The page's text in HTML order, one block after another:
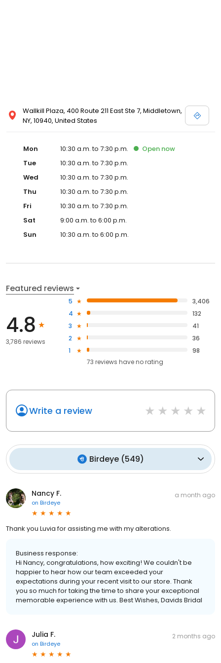
Wallkill Plaza, 400 Route 211 East Ste 7, Middletown,
NY, 10940, United States
Mon 10:30 a.m. to 7:30 p.m. Open now
Tue
10:30 a.m. to 7:30 p.m.
Wed
10:30 a.m. to 7:30 p.m.
Thu
10:30 a.m. to 7:30 p.m.
Fri
10:30 a.m. to 7:30 p.m.
Sat
9:00 a.m. to 6:00 p.m.
Sun
10:30 a.m. to 6:00 p.m.
Featured reviews
4.8
3,786 reviews
5
3,406
4
132
3
41
2
36
1
98
73 reviews haveno rating
Write a review
Birdeye(549)
Nancy F.
on Birdeye
a month ago
Thank you Luvia for assisting me with my alterations.
Business response:
Hi Nancy, congratulations, how exciting! We couldn't be
happier to hear how our team exceeded your
expectations during your recent visit to our store. Thank
you so much for taking the time to share your exceptional
memorable experience with us. Best Wishes, Davids Bridal
Julia F.
on Birdeye
2 months ago